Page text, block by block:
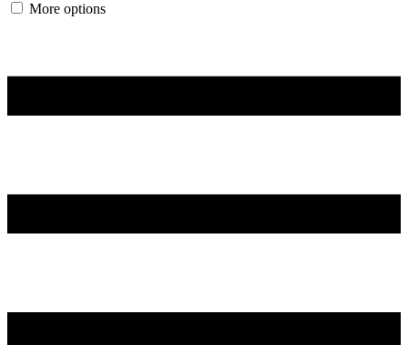
More options